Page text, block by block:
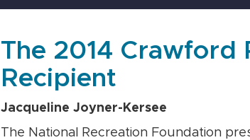
The 2014 Crawford
Recipient
Jacqueline Joyner-Kersee
The National Recreation Foundation